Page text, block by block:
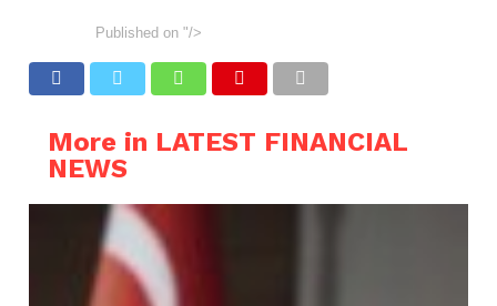
Published on "/>
More in LATEST FINANCIAL
NEWS